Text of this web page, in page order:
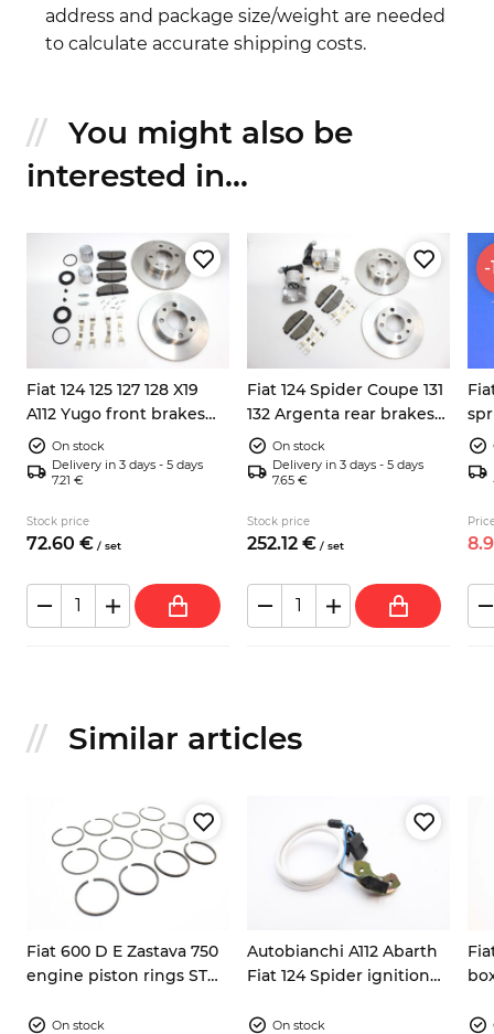
address and package size/weight are needed
to calculate accurate shipping costs.
You might also be
interested in...
Fiat 124 125 127 128 X19
A112 Yugo front brakes
repair kit
On stock
Delivery in 3 days - 5 days
7.21 €
Stock price
72.60 € / set
Fiat 124 Spider Coupe 131
132 Argenta rear brakes
kit 38mm
On stock
Delivery in 3 days - 5 days
7.65 €
Stock price
252.12 € / set
-
8.
Similar articles
Fiat 600 D E Zastava 750
engine piston rings STD
On stock
Autobianchi A112 Abarth
Fiat 124 Spider ignition
On stock